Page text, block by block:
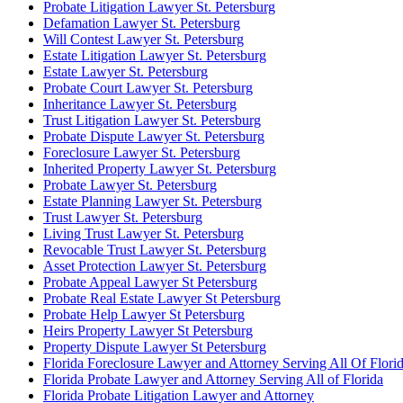
Probate Litigation Lawyer St. Petersburg
Defamation Lawyer St. Petersburg
Will Contest Lawyer St. Petersburg
Estate Litigation Lawyer St. Petersburg
Estate Lawyer St. Petersburg
Probate Court Lawyer St. Petersburg
Inheritance Lawyer St. Petersburg
Trust Litigation Lawyer St. Petersburg
Probate Dispute Lawyer St. Petersburg
Foreclosure Lawyer St. Petersburg
Inherited Property Lawyer St. Petersburg
Probate Lawyer St. Petersburg
Estate Planning Lawyer St. Petersburg
Trust Lawyer St. Petersburg
Living Trust Lawyer St. Petersburg
Revocable Trust Lawyer St. Petersburg
Asset Protection Lawyer St. Petersburg
Probate Appeal Lawyer St Petersburg
Probate Real Estate Lawyer St Petersburg
Probate Help Lawyer St Petersburg
Heirs Property Lawyer St Petersburg
Property Dispute Lawyer St Petersburg
Florida Foreclosure Lawyer and Attorney Serving All Of
Florida Probate Lawyer and Attorney Serving All of Florida
Florida Probate Litigation Lawyer and Attorney